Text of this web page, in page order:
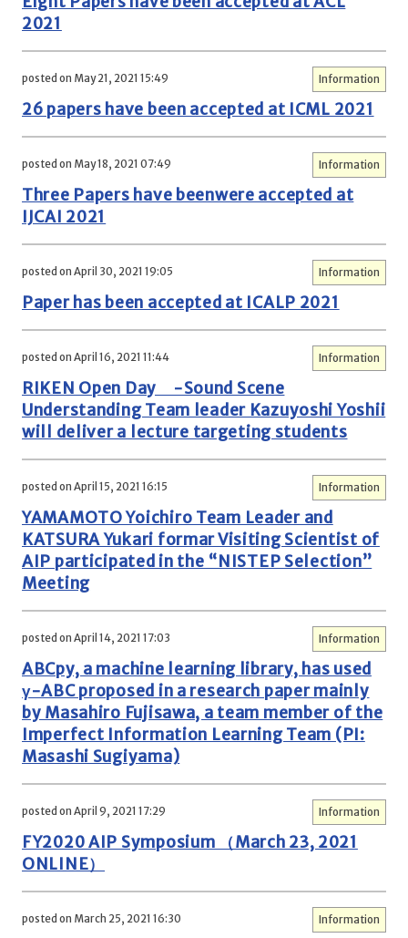
2021
posted on May 21, 2021 15:49 Information
26 papers have been accepted at ICML 2021
posted on May 18, 2021 07:49 Information
Three Papers have beenwere accepted at
IJCAI 2021
posted on April 30, 2021 19:05 Information
Paper has been accepted at ICALP 2021
posted on April 16, 2021 11:44 Information
RIKEN Open Day -Sound Scene
Understanding Team leader Kazuyoshi Yoshii
will deliver a lecture targeting students
posted on April 15, 2021 16:15 Information
YAMAMOTO Yoichiro Team Leader and
KATSURA Yukari formar Visiting Scientist of
AIP participated in the “NISTEP Selection”
Meeting
posted on April 14, 2021 17:03 Information
ABCpy, a machine learning library, has used
γ-ABC proposed in a research paper mainly
by Masahiro Fujisawa, a team member of the
Imperfect Information Learning Team (PI:
Masashi Sugiyama)
posted on April 9, 2021 17:29 Information
FY2020 AIP Symposium （March 23, 2021
ONLINE）
posted on March 25, 2021 16:30 Information